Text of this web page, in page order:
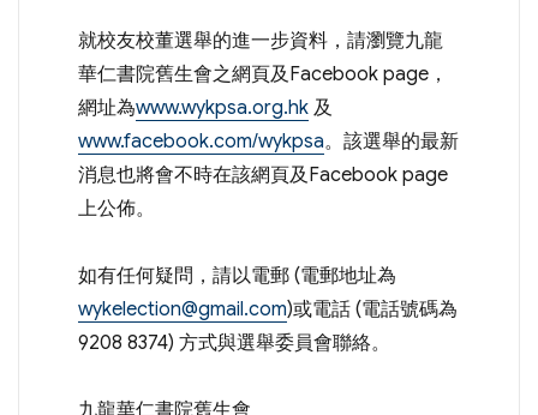
就校友校董選舉的進一步資料，請瀏覽九龍
華仁書院舊生會之網頁及Facebook page，
網址為www.wykpsa.org.hk及
www.facebook.com/wykpsa。該選舉的最新
消息也將會不時在該網頁及Facebook page
上公佈。
如有任何疑問，請以電郵 (電郵地址為
wykelection@gmail.com)或電話 (電話號碼為
9208 8374) 方式與選舉委員會聯絡。